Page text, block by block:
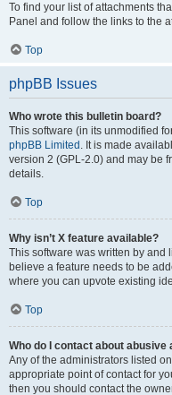
To find your list of attachments
Panel and follow the links to the
Top
phpBB Issues
Who wrote this bulletin board?
This software (in its unmodified
phpBB Limited . It is made
version 2 (GPL-2.0) and may be
details.
Top
Why isn’t X feature available?
This software was written by and
believe a feature needs to be
where you can upvote existing
Top
Who do I contact about
Any of the administrators listed
appropriate point of contact for
then you should contact the